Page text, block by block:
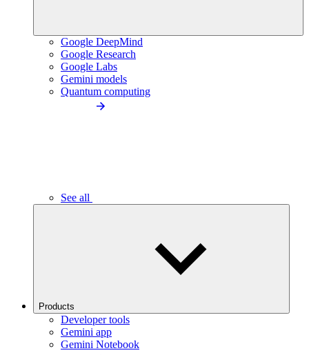
Google DeepMind
Google Research
Google Labs
Gemini models
Quantum computing
See all
Products
Developer tools
Gemini app
Gemini Notebook